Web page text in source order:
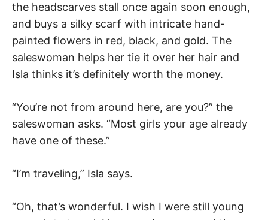
the headscarves stall once again soon enough,
and buys a silky scarf with intricate hand-
painted flowers in red, black, and gold. The
saleswoman helps her tie it over her hair and
Isla thinks it’s definitely worth the money.
“You’re not from around here, are you?” the
saleswoman asks. “Most girls your age already
have one of these.”
“I’m traveling,” Isla says.
“Oh, that’s wonderful. I wish I were still young